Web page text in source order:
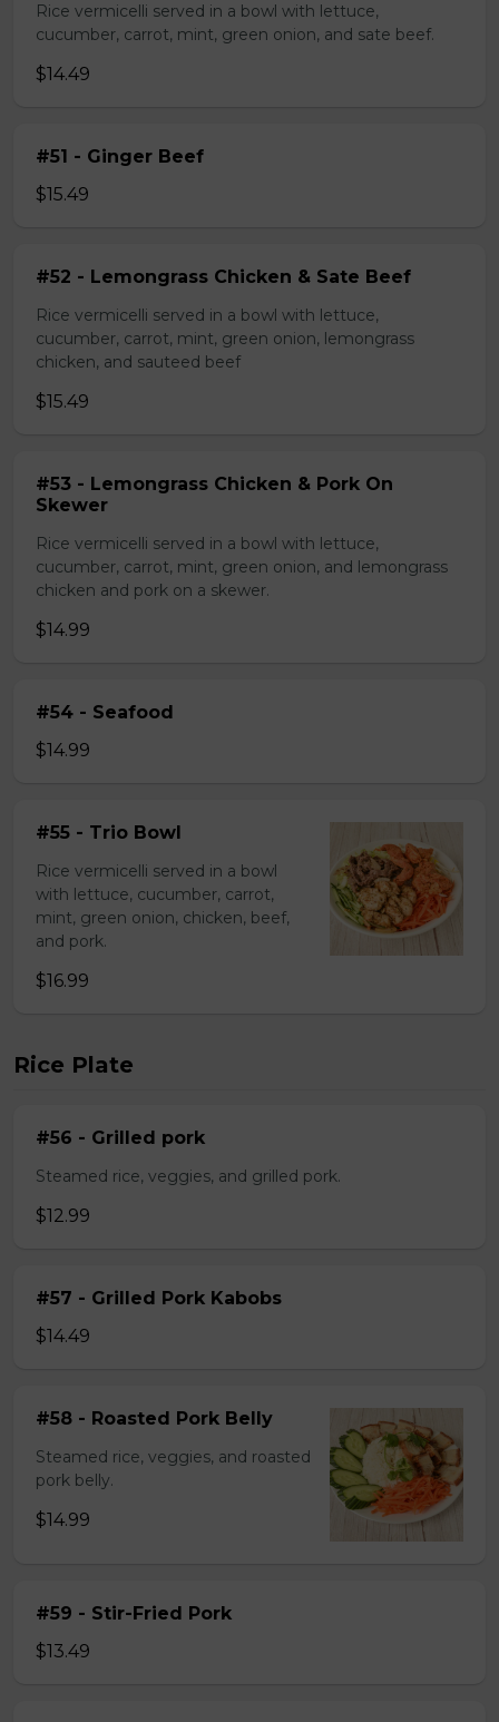
Rice vermicelli served in a bowl with lettuce,
cucumber, carrot, mint, green onion, and sate beef.
$14.49
#51 - Ginger Beef
$15.49
#52 - Lemongrass Chicken & Sate Beef
Rice vermicelli served in a bowl with lettuce,
cucumber, carrot, mint, green onion, lemongrass
chicken, and sauteed beef
$15.49
#53 - Lemongrass Chicken & Pork On
Skewer
Rice vermicelli served in a bowl with lettuce,
cucumber, carrot, mint, green onion, and lemongrass
chicken and pork on a skewer.
$14.99
#54 - Seafood
$14.99
#55 - Trio Bowl
Rice vermicelli served in a bowl
with lettuce, cucumber, carrot,
mint, green onion, chicken, beef,
and pork.
$16.99
Rice Plate
#56 - Grilled pork
Steamed rice, veggies, and grilled pork.
$12.99
#57 - Grilled Pork Kabobs
$14.49
#58 - Roasted Pork Belly
Steamed rice, veggies, and roasted
pork belly.
$14.99
#59 - Stir-Fried Pork
$13.49